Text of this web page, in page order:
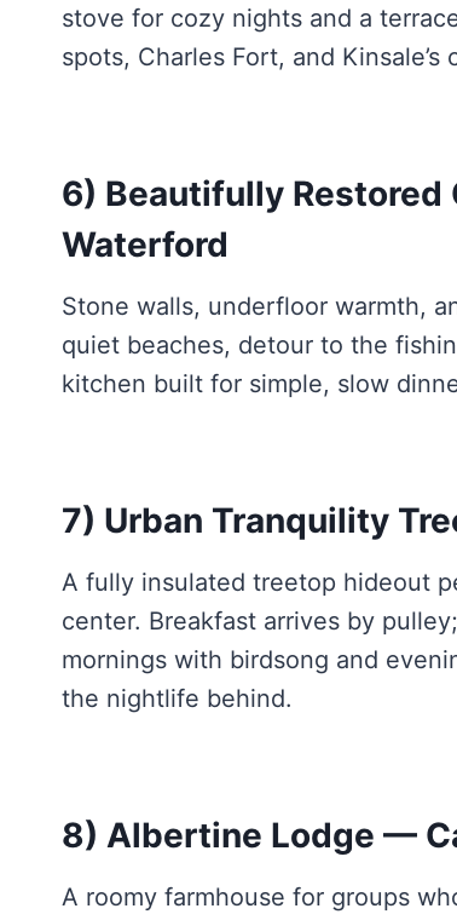
stove for cozy nights and a
spots, Charles Fort, and
6) Beautifully
Waterford
Stone walls, underfloor warmth,
quiet beaches, detour to the
kitchen built for simple, slow
7) Urban Tranquility
A fully insulated treetop hideout
center. Breakfast arrives by
mornings with birdsong and
the nightlife behind.
8) Albertine Lodge —
A roomy farmhouse for groups